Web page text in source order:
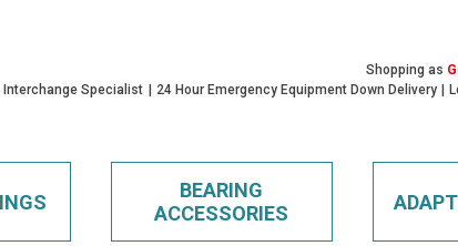
Shopping as
Interchange Specialist 24 Hour Emergency Equipment Down Delivery
BEARING
ACCESSORIES